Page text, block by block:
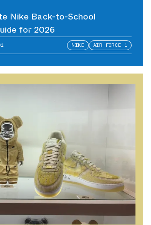
Nike Back-to-School
for 2026
NIKE AIR FORCE 1